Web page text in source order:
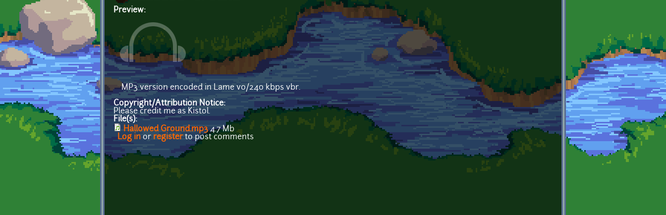
Preview:
MP3 version encoded in Lame v0/240 kbps vbr.
Copyright/Attribution Notice:
Please credit me as Kistol.
File(s):
Hallowed Ground.mp34.7 Mb
Log in or registerto post comments